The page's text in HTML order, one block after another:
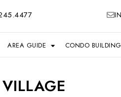
AREA GUIDE CONDO